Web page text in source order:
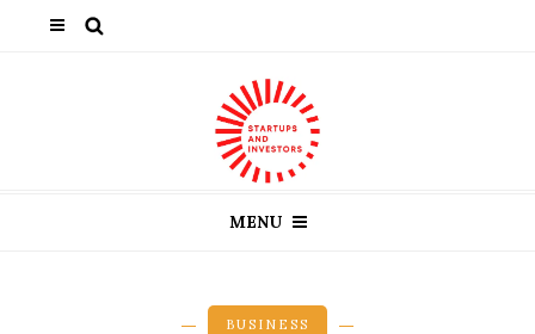
MENU
BUSINESS